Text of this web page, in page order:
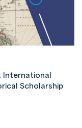
International
Scholarship